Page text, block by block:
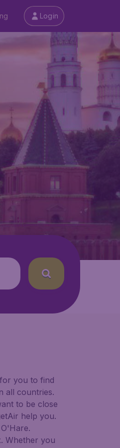
Login
you to find
all countries.
to be close
help you.
Whether you